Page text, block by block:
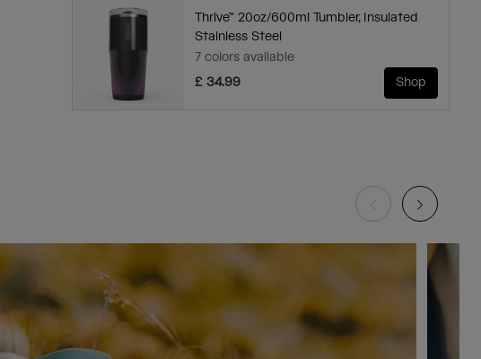
Thrive™ 20oz/600ml Tumbler, Insulated
Stainless Steel
7 colors available
£ 34.99
Shop